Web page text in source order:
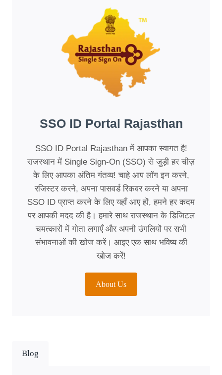
SSO ID Portal Rajasthan
SSO ID Portal Rajasthan में आपका स्वागत है!
राजस्थान में Single Sign-On (SSO) से जुड़ी हर चीज़
के लिए आपका अंतिम गंतव्य! चाहे आप लॉग इन करने,
रजिस्टर करने, अपना पासवर्ड रिकवर करने या अपना
SSO ID प्राप्त करने के लिए यहाँ आए हों, हमने हर कदम
पर आपकी मदद की है। हमारे साथ राजस्थान के डिजिटल
चमत्कारों में गोता लगाएँ और अपनी उंगलियों पर सभी
संभावनाओं की खोज करें। आइए एक साथ भविष्य की
खोज करें!
About Us
Blog